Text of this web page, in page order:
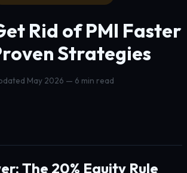
Rid of PMI Faster
Strategies
May 2026 — 6 min read
The 20% Equity Rule